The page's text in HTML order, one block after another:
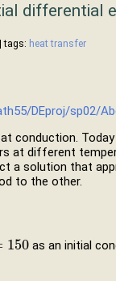
differential
| tags: heat transfer
DEproj/sp02/
conduction.
at different
a solution that
to the other.
150as an initial